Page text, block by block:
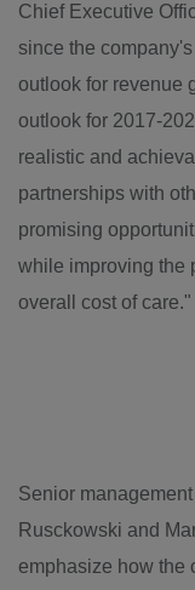
Chief Executive
since the
outlook for revenue
outlook for 2017-
realistic and
partnerships with
promising
while improving the
overall cost of care."
Senior
Rusckowski and
emphasize how the